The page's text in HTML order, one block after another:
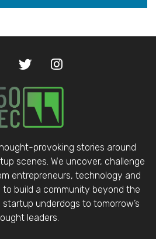
provoking stories around
scenes. We uncover, challenge
entrepreneurs, technology and
to build a community beyond the
startup underdogs to tomorrow’s
leaders.